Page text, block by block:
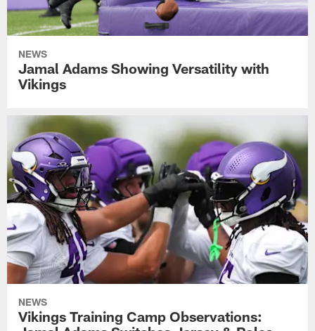
NEWS
Jamal Adams Showing Versatility with
Vikings
NEWS
Vikings Training Camp Observations: